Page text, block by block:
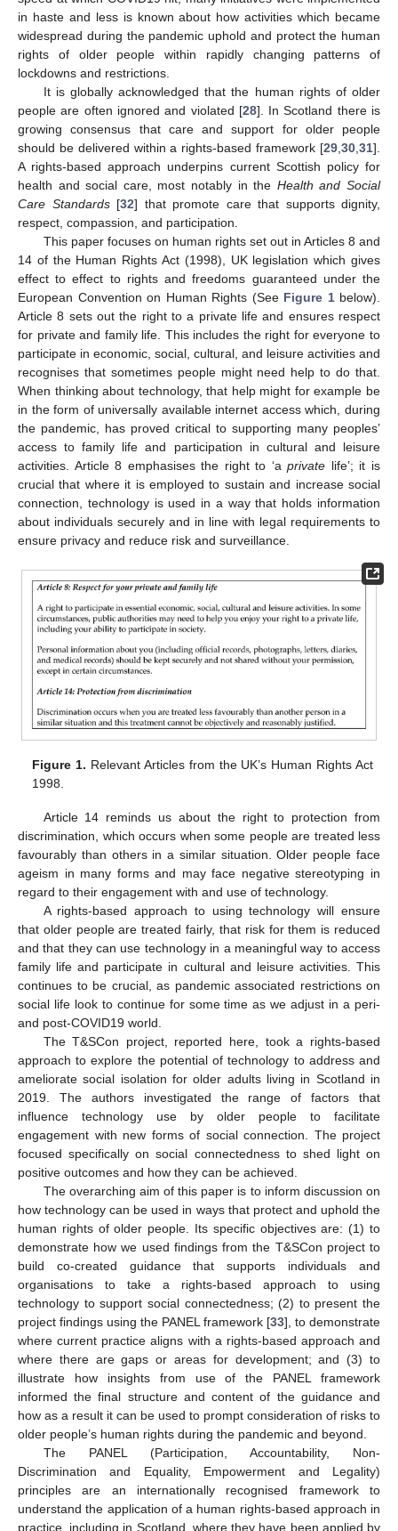
in haste and less is known about how activities which became
widespread during the pandemic uphold and protect the human
rights of older people within rapidly changing patterns of
lockdowns and restrictions.
It is globally acknowledged that the human rights of older
people are often ignored and violated [28]. In Scotland there is
growing consensus that care and support for older people
should be delivered within a rights-based framework [29 30 31].
A rights-based approach underpins current Scottish policy for
health and social care, most notably in the Health and Social
Care Standards[32] that promote care that supports dignity,
respect, compassion, and participation.
This paper focuses on human rights set out in Articles 8 and
14 of the Human Rights Act (1998), UK legislation which gives
effect to effect to rights and freedoms guaranteed under the
European Convention on Human Rights (See Figure 1below).
Article 8 sets out the right to a private life and ensures respect
for private and family life. This includes the right for everyone to
participate in economic, social, cultural, and leisure activities and
recognises that sometimes people might need help to do that.
When thinking about technology, that help might for example be
in the form of universally available internet access which, during
the pandemic, has proved critical to supporting many peoples’
access to family life and participation in cultural and leisure
activities. Article 8 emphasises the right to ‘aprivate life’; it is
crucial that where it is employed to sustain and increase social
connection, technology is used in a way that holds information
about individuals securely and in line with legal requirements to
ensure privacy and reduce risk and surveillance.
Figure 1. Relevant Articles from the UK’s Human Rights Act
1998.
Article 14 reminds us about the right to protection from
discrimination, which occurs when some people are treated less
favourably than others in a similar situation. Older people face
ageism in many forms and may face negative stereotyping in
regard to their engagement with and use of technology.
A rights-based approach to using technology will ensure
that older people are treated fairly, that risk for them is reduced
and that they can use technology in a meaningful way to access
family life and participate in cultural and leisure activities. This
continues to be crucial, as pandemic associated restrictions on
social life look to continue for some time as we adjust in a peri-
and post-COVID19 world.
The T&SCon project, reported here, took a rights-based
approach to explore the potential of technology to address and
ameliorate social isolation for older adults living in Scotland in
2019. The authors investigated the range of factors that
influence technology use by older people to facilitate
engagement with new forms of social connection. The project
focused specifically on social connectedness to shed light on
positive outcomes and how they can be achieved.
The overarching aim of this paper is to inform discussion on
how technology can be used in ways that protect and uphold the
human rights of older people. Its specific objectives are: (1) to
demonstrate how we used findings from the T&SCon project to
build co-created guidance that supports individuals and
organisations to take a rights-based approach to using
technology to support social connectedness; (2) to present the
project findings using the PANEL framework [33], to demonstrate
where current practice aligns with a rights-based approach and
where there are gaps or areas for development; and (3) to
illustrate how insights from use of the PANEL framework
informed the final structure and content of the guidance and
how as a result it can be used to prompt consideration of risks to
older people’s human rights during the pandemic and beyond.
The PANEL (Participation, Accountability, Non-
Discrimination and Equality, Empowerment and Legality)
principles are an internationally recognised framework to
understand the application of a human rights-based approach in
practice, including in Scotland, where they have been applied by